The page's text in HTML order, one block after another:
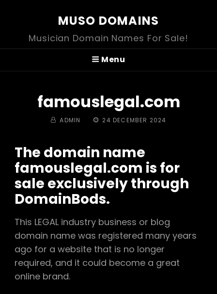
MUSO DOMAINS
Musician Domain Names For Sale!
Menu
famouslegal.com
BY ADMIN
POSTED
24 DECEMBER 2024
The domain name
famouslegal.com is for
sale exclusively through
DomainBods.
This LEGAL industry business or blog
domain name was registered many years
ago for a website that is no longer
required, and it could become a great
online brand.